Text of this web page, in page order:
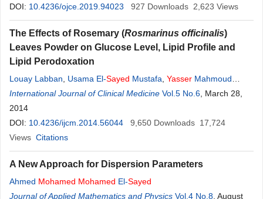
DOI: 10.4236/ojce.2019.94023 927 Downloads 2,623 Views
The Effects of Rosemary (Rosmarinus officinalis)
Leaves Powder on Glucose Level, Lipid Profile and
Lipid Perodoxation
Louay Labban Usama El-Sayed Mustafa Yasser Mahmoud
Ibrahim
International Journal of Clinical Medicine Vol.5 No.6 , March 28,
2014
DOI: 10.4236/ijcm.2014.56044 9,650 Downloads 17,724
Views Citations
A New Approach for Dispersion Parameters
Ahmed Mohamed Mohamed El-Sayed
Journal of Applied Mathematics and Physics Vol.4 No.8 , August